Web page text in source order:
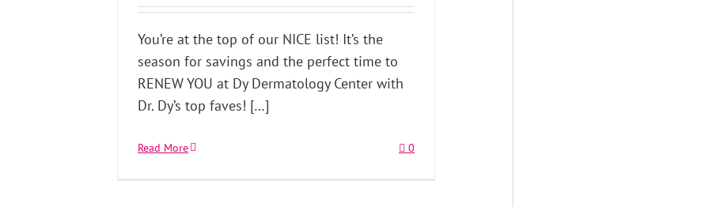
You’re at the top of our NICE list! It’s the
season for savings and the perfect time to
RENEW YOU at Dy Dermatology Center with
Dr. Dy’s top faves! […]
Read More 0